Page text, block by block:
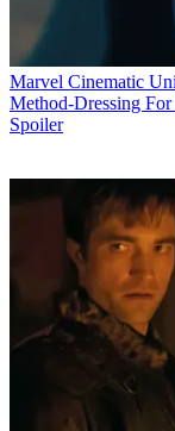
Marvel Cinematic
Method-Dressing
Spoiler